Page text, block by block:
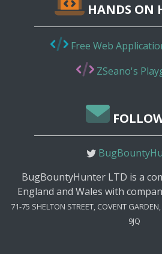
HANDS ON
Free Web
ZSeano's
BugBountyHunter LTD is a
England and Wales with
71-75 SHELTON STREET, COVENT
9JQ